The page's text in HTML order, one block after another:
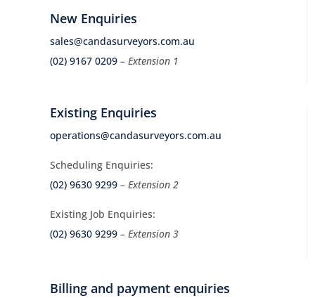
New Enquiries
sales@candasurveyors.com.au
(02) 9167 0209 – Extension 1
Existing Enquiries
operations@candasurveyors.com.au
Scheduling Enquiries:
(02) 9630 9299 – Extension 2
Existing Job Enquiries:
(02) 9630 9299 – Extension 3
Billing and payment enquiries